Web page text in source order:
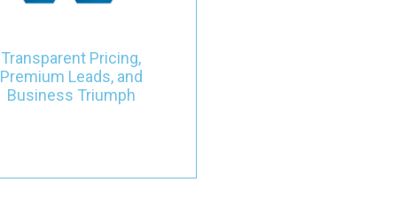
Transparent Pricing,
Premium Leads, and
Business Triumph
leads that not only meet but
actively contribute to your
success.